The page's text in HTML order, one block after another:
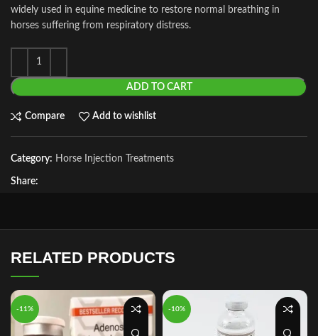
widely used in equine medicine to restore normal breathing in
horses suffering from respiratory distress.
ADD TO CART
Compare Add to wishlist
Category: Horse Injection Treatments
Share:
RELATED PRODUCTS
-11% -10%